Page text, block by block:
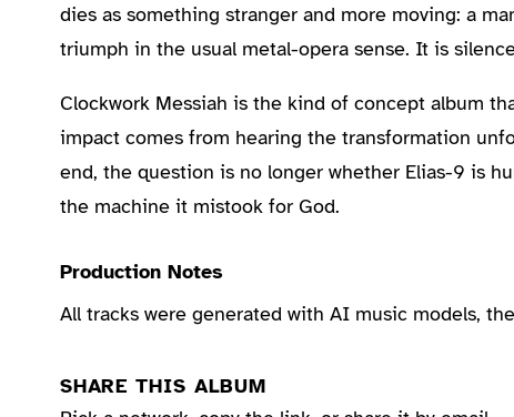
dies as something stranger and more moving: a
triumph in the usual metal-opera sense. It is
Clockwork Messiah is the kind of concept album
impact comes from hearing the transformation
end, the question is no longer whether Elias-9 is
the machine it mistook for God.
Production Notes
All tracks were generated with AI music models,
SHARE THIS ALBUM